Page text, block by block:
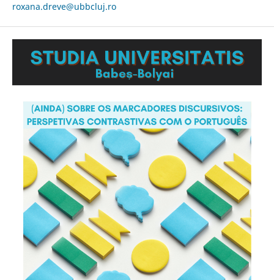
roxana.dreve@ubbcluj.ro